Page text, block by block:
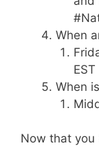
When
EST
When
Now that you